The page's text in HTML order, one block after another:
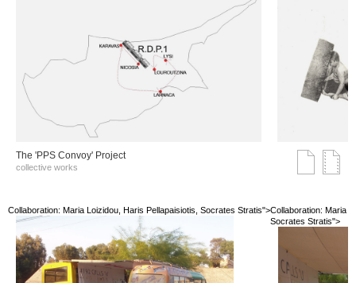
The 'PPS Convoy' Project
collective works
Collaboration: Maria Loizidou, Haris Pellapaisiotis, Socrates Stratis">Collaboration: Maria
Socrates Stratis">